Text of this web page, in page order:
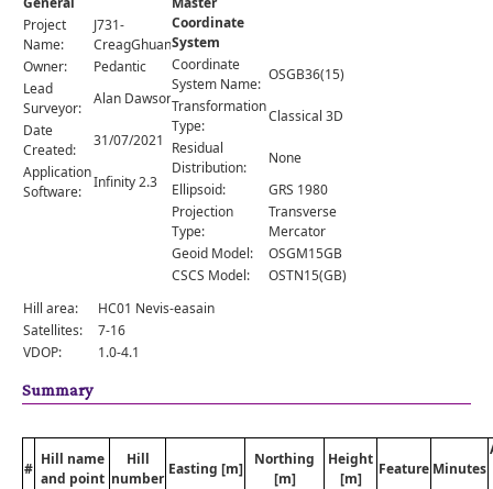
Reports
Registers
Comments
Orders
Project
Name:
J731-
CreagGhuanach
Owner:
Pedantic
Lead
Surveyor:
Alan Dawson
Date
Created:
31/07/2021
Application
Software:
Infinity 2.3
Coordinate
System
Coordinate
System Name:
OSGB36(15)
Transformation
Type:
Classical 3D
Residual
Distribution:
None
Ellipsoid:
GRS 1980
Projection
Type:
Transverse
Mercator
Geoid Model:
OSGM15GB
CSCS Model:
OSTN15(GB)
Hill area:
HC01 Nevis-easain
Satellites:
7-16
VDOP:
1.0-4.1
Summary
#
Hill name
and point
Hill
number
Easting [m]
Northing
[m]
Height
[m]
Feature Minutes